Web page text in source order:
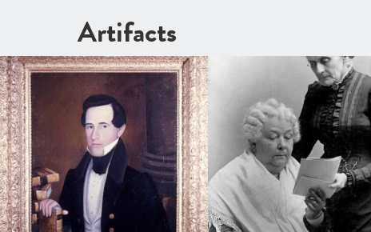
Artifacts